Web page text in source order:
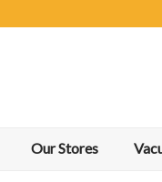
Our Stores